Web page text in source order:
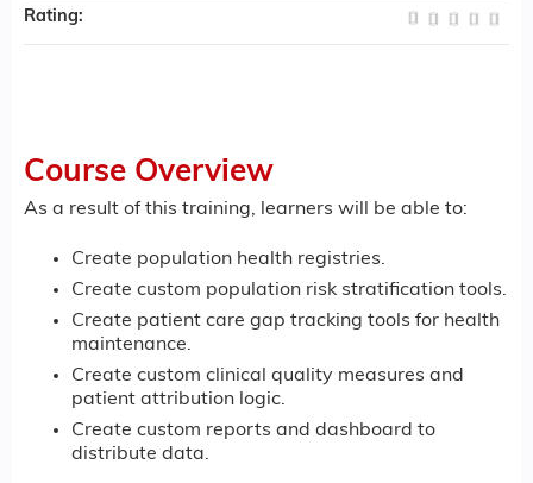
Course Overview
As a result of this training, learners will be able to:
Create population health registries.
Create custom population risk stratification tools.
Create patient care gap tracking tools for health
maintenance.
Create custom clinical quality measures and
patient attribution logic.
Create custom reports and dashboard to
distribute data.
Rating: